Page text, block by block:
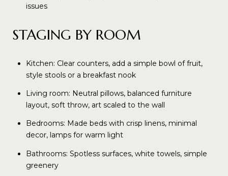
issues
STAGING BY ROOM
Kitchen: Clear counters, add a simple bowl of fruit,
style stools or a breakfast nook
Living room: Neutral pillows, balanced furniture
layout, soft throw, art scaled to the wall
Bedrooms: Made beds with crisp linens, minimal
decor, lamps for warm light
Bathrooms: Spotless surfaces, white towels, simple
greenery